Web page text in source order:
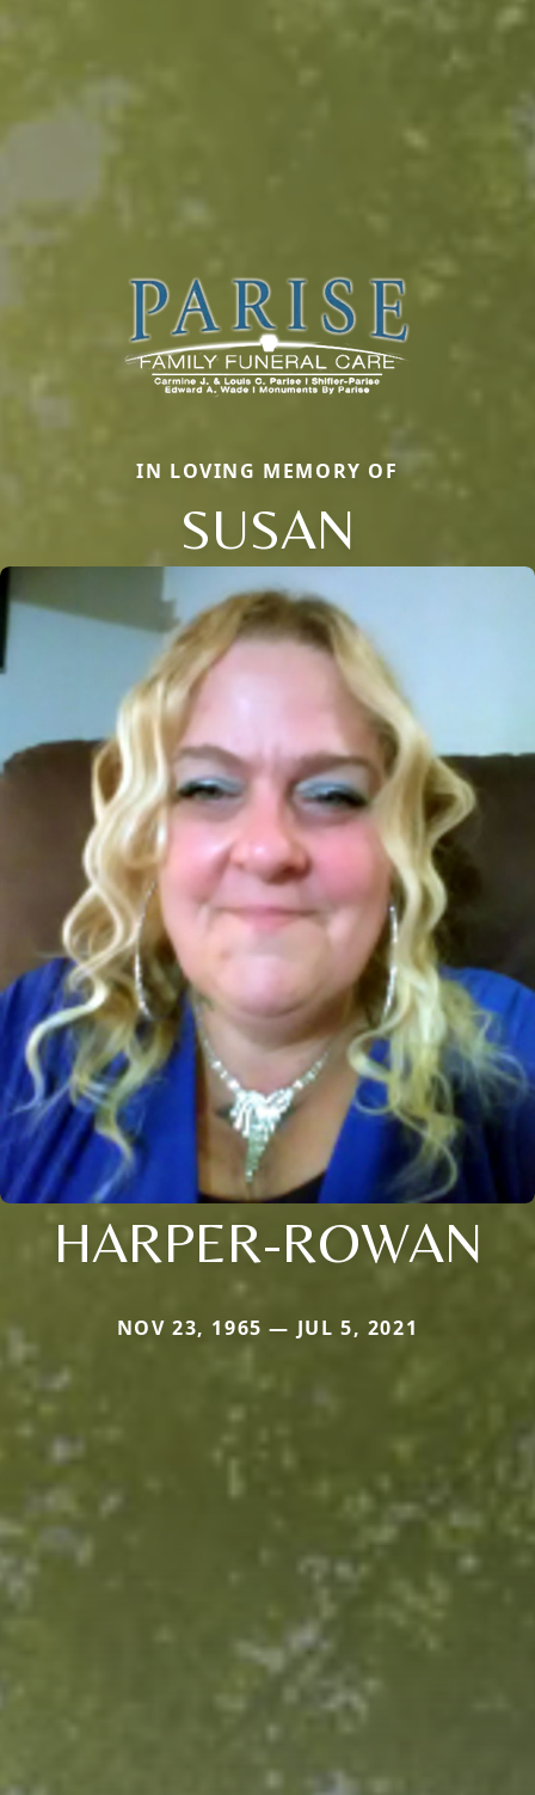
IN LOVING MEMORY OF
SUSAN
HARPER-ROWAN
NOV 23, 1965 — JUL 5, 2021